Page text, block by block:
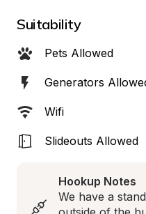
Suitability
Pets Allowed
Generators
Wifi
Slideouts Allowed
Hookup Notes
We have a